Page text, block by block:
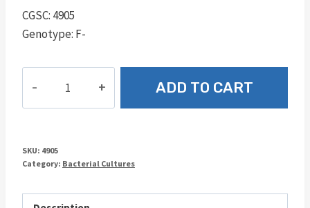
CGSC: 4905
Genotype: F-
15
quantity
ADD TO CART
SKU: 4905
Category: Bacterial Cultures